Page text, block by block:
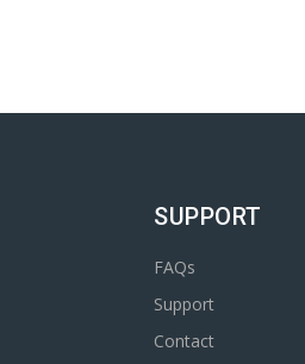
SUPPORT
FAQs
Support
Contact